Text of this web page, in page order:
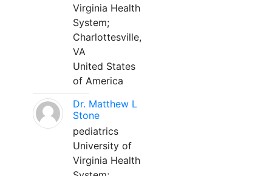
Virginia Health
System;
Charlottesville,
VA
United States
of America
Dr. Matthew L
Stone
pediatrics
University of
Virginia Health